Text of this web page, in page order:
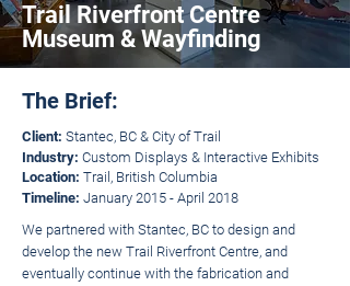
Trail Riverfront Centre
Museum & Wayfinding
The Brief:
Client: Stantec, BC & City of Trail
Industry: Custom Displays & Interactive Exhibits
Location: Trail, British Columbia
Timeline: January 2015 - April 2018
We partnered with Stantec, BC to design and
develop the new Trail Riverfront Centre, and
eventually continue with the fabrication and